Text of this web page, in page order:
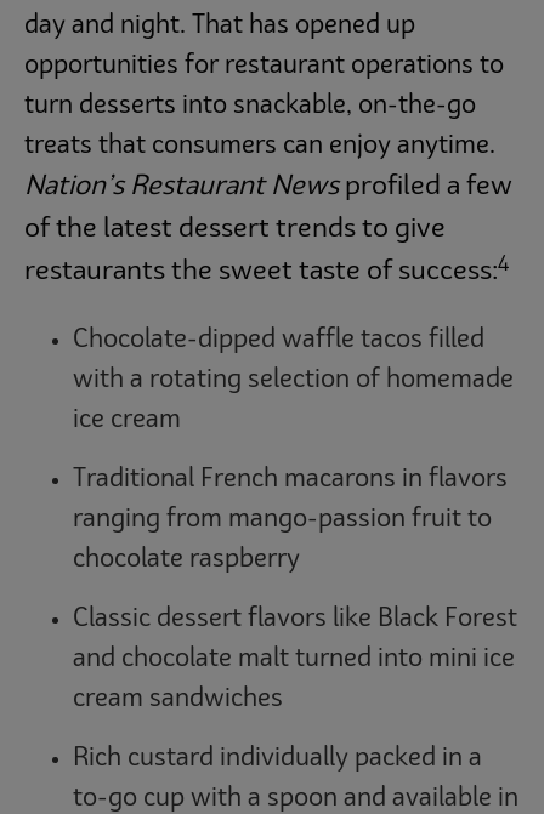
day and night. That has opened up
opportunities for restaurant operations to
turn desserts into snackable, on-the-go
treats that consumers can enjoy anytime.
Nation’s Restaurant Newsprofiled a few
of the latest dessert trends to give
restaurants the sweet taste of success:4
Chocolate-dipped waffle tacos filled
with a rotating selection of homemade
ice cream
Traditional French macarons in flavors
ranging from mango-passion fruit to
chocolate raspberry
Classic dessert flavors like Black Forest
and chocolate malt turned into mini ice
cream sandwiches
Rich custard individually packed in a
to-go cup with a spoon and available in